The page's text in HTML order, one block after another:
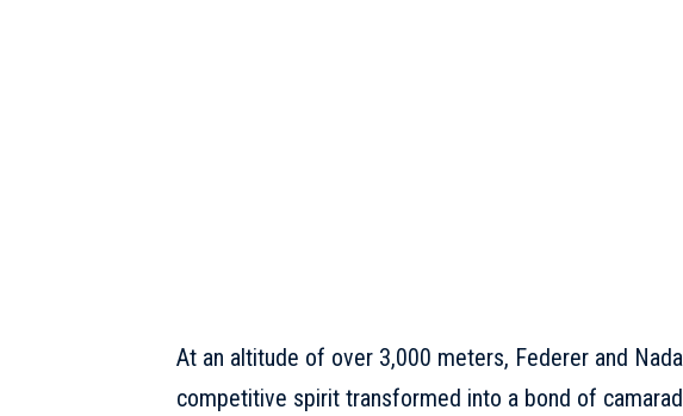
At an altitude of over 3,000 meters, Federer and
competitive spirit transformed into a bond of